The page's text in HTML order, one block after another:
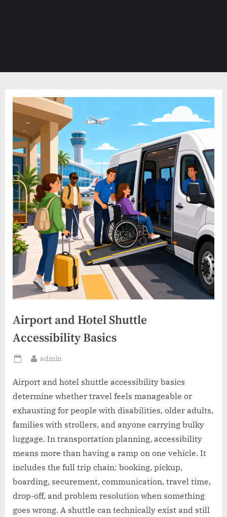
Airport and Hotel Shuttle
Accessibility Basics
Posted
By
admin
Airport and hotel shuttle accessibility basics
determine whether travel feels manageable or
exhausting for people with disabilities, older adults,
families with strollers, and anyone carrying bulky
luggage. In transportation planning, accessibility
means more than having a ramp on one vehicle. It
includes the full trip chain: booking, pickup,
boarding, securement, communication, travel time,
drop-off, and problem resolution when something
goes wrong. A shuttle can technically exist and still